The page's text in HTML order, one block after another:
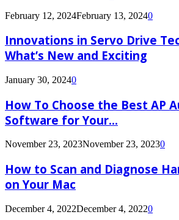
February 12, 2024February 13, 20240
Innovations in Servo Drive
What’s New and Exciting
January 30, 20240
How To Choose the Best AP
Software for Your...
November 23, 2023November 23, 20230
How to Scan and Diagnose
on Your Mac
December 4, 2022December 4, 20220